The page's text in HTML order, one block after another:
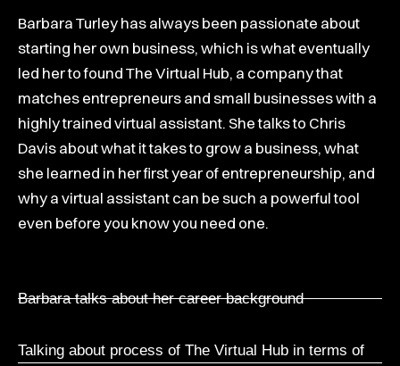
Barbara Turley has always been passionate about
starting her own business, which is what eventually
led her to found The Virtual Hub, a company that
matches entrepreneurs and small businesses with a
highly trained virtual assistant. She talks to Chris
Davis about what it takes to grow a business, what
she learned in her first year of entrepreneurship, and
why a virtual assistant can be such a powerful tool
even before you know you need one.
Barbara talks about her career background
Talking about process of The Virtual Hub in terms of